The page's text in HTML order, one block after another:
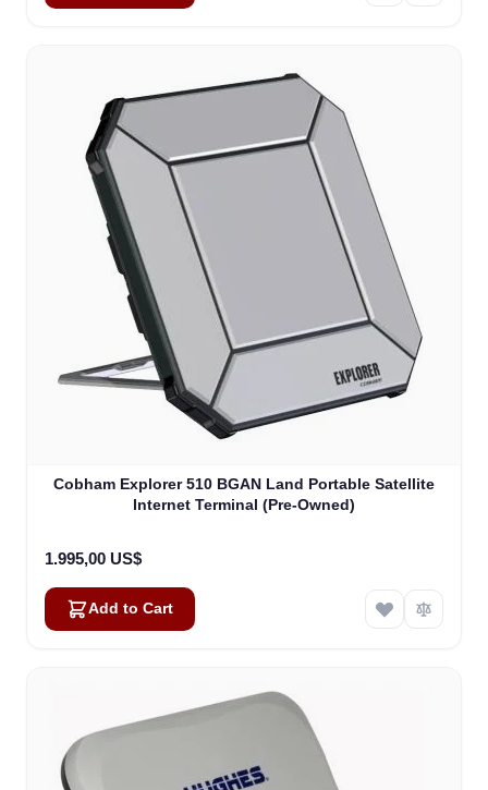
Cobham Explorer 510 BGAN Land Portable Satellite
Internet Terminal (Pre-Owned)
1.995,00 US$
Add to Cart